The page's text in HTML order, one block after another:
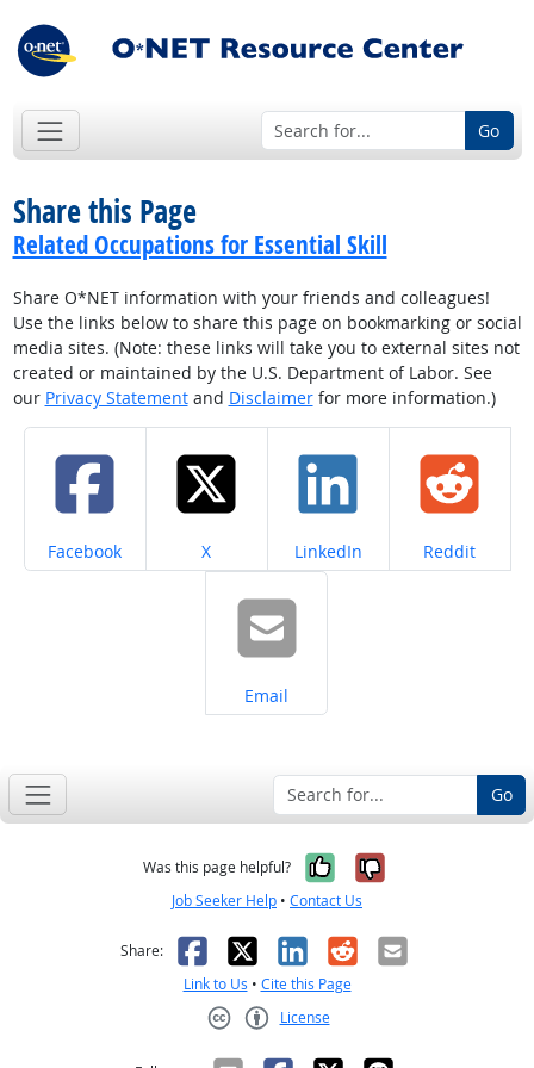
Go
Share this Page
Related Occupations for Essential Skill
Share O*NET information with your friends and colleagues!
Use the links below to share this page on bookmarking or social
media sites. (Note: these links will take you to external sites not
created or maintained by the U.S. Department of Labor. See
our Privacy Statementand Disclaimerfor more information.)
Share on
Facebook Share on
X Share on
LinkedIn Share on
Reddit
Share on
Email
Go
Was this page helpful? Yes, it was
No, it was
Job Seeker Help • Contact Us
Share: Facebook
X LinkedIn
RedditEmail
Link to Us • Cite this Page
License